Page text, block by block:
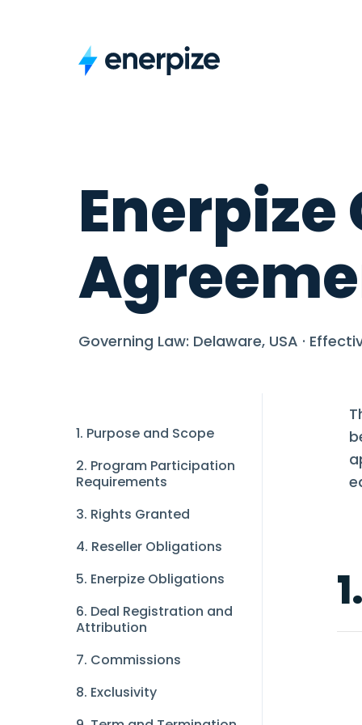
Enerpize
Governing Law: Delaware, USA ·
1. Purpose and Scope
2. Program Participation
Requirements
3. Rights Granted
4. Reseller Obligations
5. Enerpize Obligations
6. Deal Registration and
Attribution
7. Commissions
8. Exclusivity